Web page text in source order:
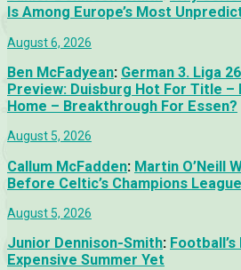
Is Among Europe’s Most
August 6, 2026
Ben McFadyean: German 3. Liga
Preview: Duisburg Hot For Title –
Home – Breakthrough For Essen?
August 5, 2026
Callum McFadden: Martin O’Neill
Before Celtic’s Champions
August 5, 2026
Junior Dennison-Smith:
Expensive Summer Yet